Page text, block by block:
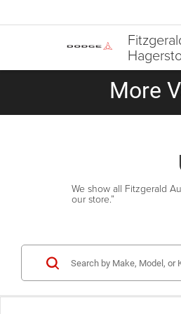
More
We show all Fitzgerald
our store.”